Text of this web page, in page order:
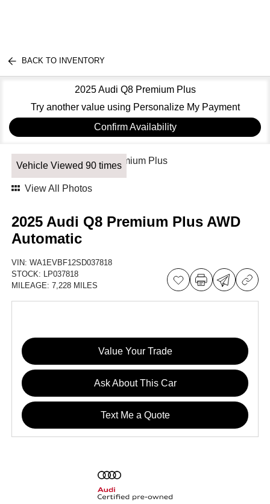
BACK TO INVENTORY
2025 Audi Q8 Premium Plus
Try another value using Personalize My Payment
Confirm Availability
Vehicle Viewed 90 times
View All Photos
2025 Audi Q8 Premium Plus AWD
Automatic
VIN:WA1EVBF12SD037818
STOCK: LP037818
MILEAGE:7,228 MILES
Value Your Trade
Ask About This Car
Text Me a Quote